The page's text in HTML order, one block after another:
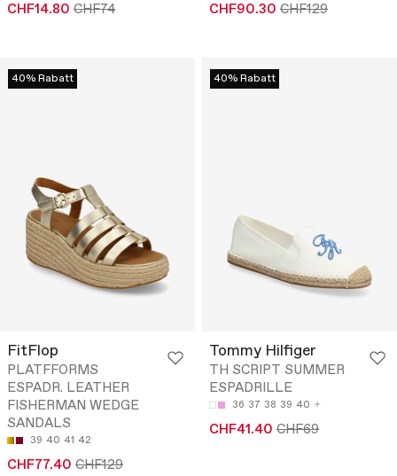
CHF14.80 CHF74 CHF90.30 CHF129
40% Rabatt
FitFlop
PLATFFORMS
ESPADR. LEATHER
FISHERMAN WEDGE
SANDALS
39 40 41 42
CHF77.40 CHF129
40% Rabatt
Tommy Hilfiger
TH SCRIPT SUMMER
ESPADRILLE
36 37 38 39 40
CHF41.40 CHF69